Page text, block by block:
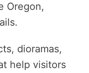
Oregon,
dioramas,
help visitors